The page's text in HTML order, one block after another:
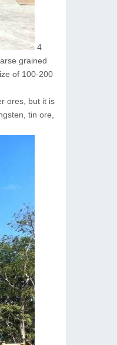
4
grained
of 100-200
ores, but it is
tin ore,